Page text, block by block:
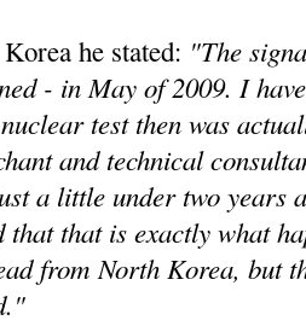
he stated: "The
- in May of 2009. I
test then was
and technical
a little under two years
that is exactly what
from North Korea, but